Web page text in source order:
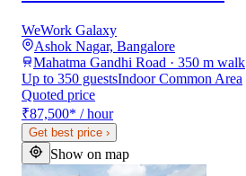
WeWork Galaxy
Ashok Nagar, Bangalore
Mahatma Gandhi Road · 350 m walk
Up to 350 guestsIndoor Common Area
Quoted price
₹87,500* / hour
Get best price ›
Show on map